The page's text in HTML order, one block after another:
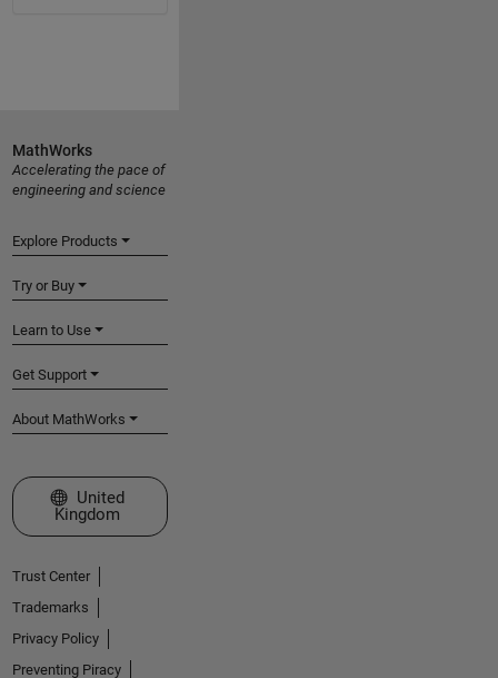
MathWorks
Accelerating the pace of
engineering and science
Explore Products
Try or Buy
Learn to Use
Get Support
About MathWorks
Select a Web Site
United
Kingdom
Trust Center
Trademarks
Privacy Policy
Preventing Piracy